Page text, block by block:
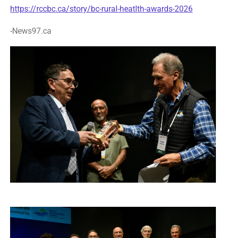
https://rccbc.ca/story/bc-rural-heatlth-awards-2026
-News97.ca